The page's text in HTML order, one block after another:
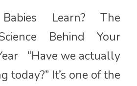
Learn? The
Behind Your
“Have we actually
today?” It’s one of the